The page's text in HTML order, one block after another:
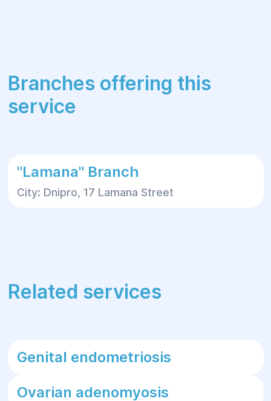
Branches offering this
service
"Lamana" Branch
City: Dnipro, 17 Lamana Street
Related services
Genital endometriosis
Ovarian adenomyosis